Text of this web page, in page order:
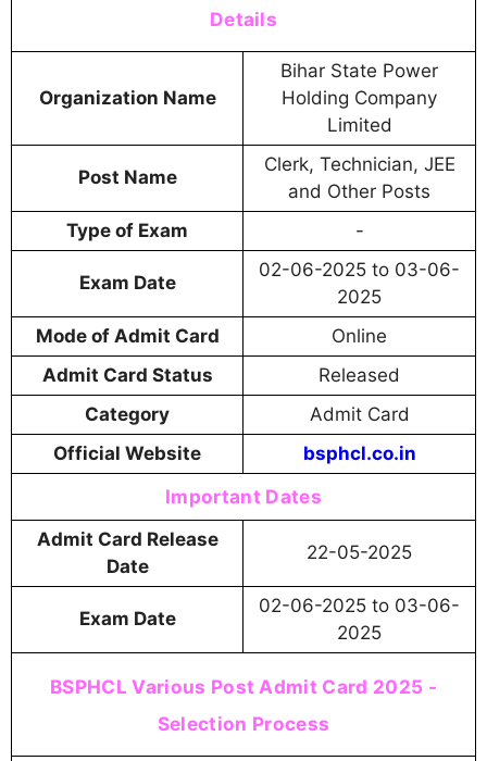
Details
Organization Name
Bihar State Power
Holding Company
Limited
Post Name
Clerk, Technician, JEE
and Other Posts
Type of Exam
-
Exam Date
02-06-2025 to 03-06-
2025
Mode of Admit Card
Online
Admit Card Status
Released
Category
Admit Card
Official Website
bsphcl.co.in
Important Dates
Admit Card Release
Date
22-05-2025
Exam Date
02-06-2025 to 03-06-
2025
BSPHCL Various Post Admit Card 2025 -
Selection Process